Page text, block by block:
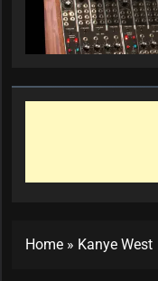
Home » Kanye West